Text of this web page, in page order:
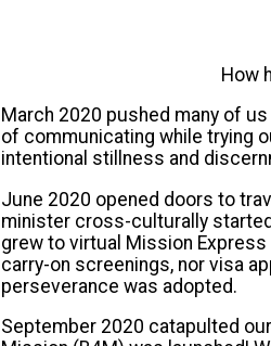
How
March 2020 pushed many of
of communicating while trying
intentional stillness and
June 2020 opened doors to
minister cross-culturally
grew to virtual Mission
carry-on screenings, nor visa
perseverance was adopted.
September 2020 catapulted